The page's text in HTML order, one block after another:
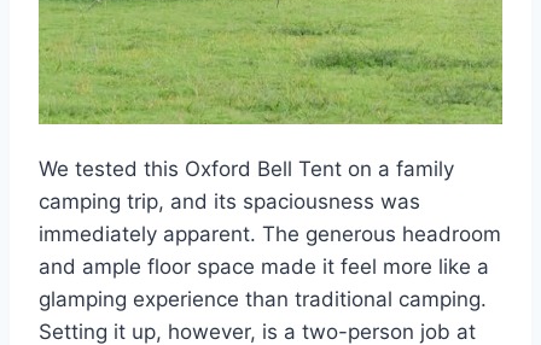
We tested this Oxford Bell Tent on a family
camping trip, and its spaciousness was
immediately apparent. The generous headroom
and ample floor space made it feel more like a
glamping experience than traditional camping.
Setting it up, however, is a two-person job at